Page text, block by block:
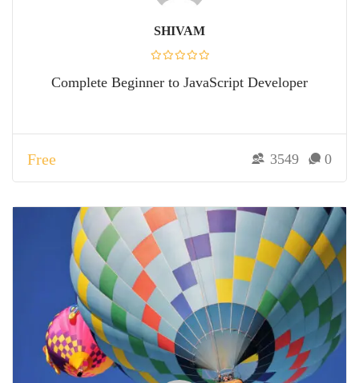
SHIVAM
Complete Beginner to JavaScript Developer
Free 3549 0